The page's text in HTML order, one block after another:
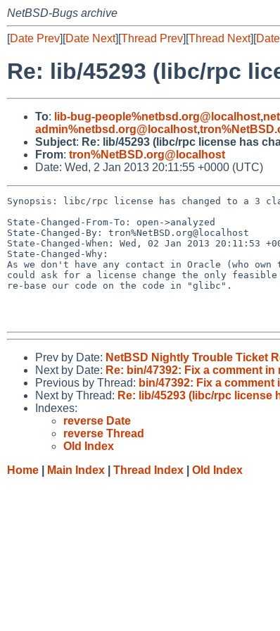
NetBSD-Bugs archive
[Date Prev][Date Next][Thread Prev][Thread Next][
Re: lib/45293 (libc/rpc
To: lib-bug-people%netbsd.org@localhost,
admin%netbsd.org@localhost,
Subject: Re: lib/45293 (libc/rpc license has
From: tron%NetBSD.org@localhost
Date: Wed, 2 Jan 2013 20:11:55 +0000 (UTC)
Synopsis: libc/rpc license has changed to a 3
State-Changed-From-To: open->analyzed
State-Changed-By: tron%NetBSD.org@localhost
State-Changed-When: Wed, 02 Jan 2013 20:11:53
State-Changed-Why:
As we don't have any contact in Oracle (who
could ask for a license change the only feasible
re-base our code on the code in "glibc".
Prev by Date: NetBSD Nightly Trouble Ticket
Next by Date: Re: bin/47392: Fix a comment
Previous by Thread: bin/47392: Fix a
Next by Thread: Re: lib/45293 (libc/rpc license
Indexes:
reverse Date
reverse Thread
Old Index
Home
Main Index Thread Index Old Index